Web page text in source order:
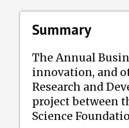
Summary
The Annual
innovation, and
Research and
project between
Science